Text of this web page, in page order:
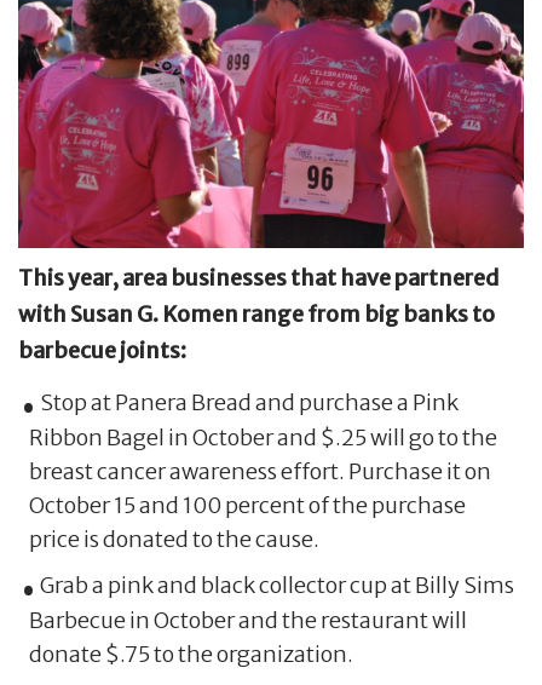
This year, area businesses that have partnered
with Susan G. Komen range from big banks to
barbecue joints:
Stop at Panera Bread and purchase a Pink
Ribbon Bagel in October and $.25 will go to the
breast cancer awareness effort. Purchase it on
October 15 and 100 percent of the purchase
price is donated to the cause.
Grab a pink and black collector cup at Billy Sims
Barbecue in October and the restaurant will
donate $.75 to the organization.